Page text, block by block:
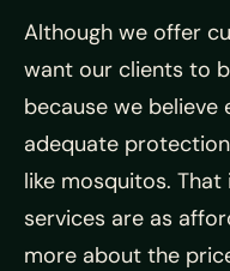
Although we offer
want our clients to
because we believe
adequate
like mosquitos.
services are as
more about the